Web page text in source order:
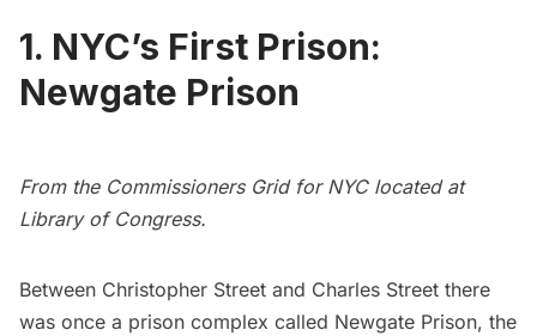
1. NYC’s First Prison:
Newgate Prison
From the Commissioners Grid for NYClocated at
Library of Congress.
Between Christopher Street and Charles Street there
was once a prison complex called Newgate Prison, the